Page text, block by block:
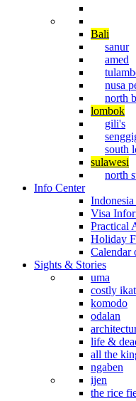
Bali
sanur
amed
nusa
north
lombok
gili's
south
sulawesi
north
Info Center
Visa
Practical
Holiday
Calendar
Sights & Stories
uma
costly
komodo
odalan
life &
all the
ngaben
ijen
the rice